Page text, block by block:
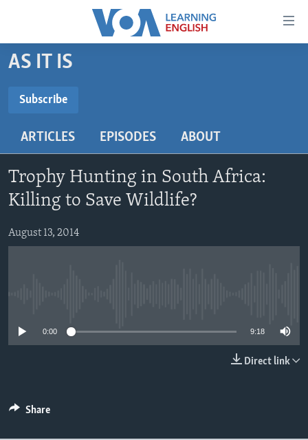
Accessibility
Skip
to
content
main
Navigation
Skip
to
Search
BEGINNING LEVEL
US HISTORY
VIDEO
FOLLOW US
AS IT IS
Subscribe
ARTICLES EPISODES ABOUT
Trophy Hunting in South Africa:
Killing to Save Wildlife?
August 13, 2014
0:00 9:18
Direct link
Share